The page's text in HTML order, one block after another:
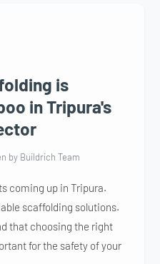
is
in Tripura's
by Buildrich Team
coming up in Tripura.
scaffolding solutions.
that choosing the right
for the safety of your